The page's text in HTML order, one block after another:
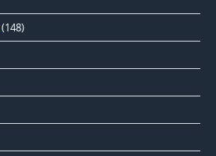
(148)